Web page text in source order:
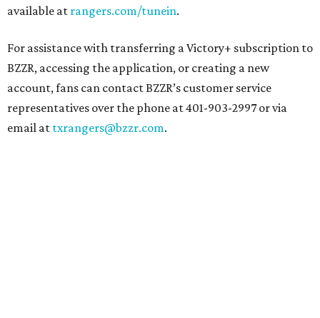
available at rangers.com/tunein.
For assistance with transferring a Victory+ subscription to
BZZR, accessing the application, or creating a new
account, fans can contact BZZR’s customer service
representatives over the phone at 401-903-2997 or via
email at txrangers@bzzr.com.